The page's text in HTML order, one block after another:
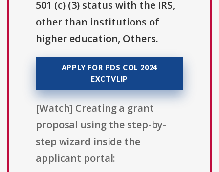
501 (c) (3) status with the IRS,
other than institutions of
higher education, Others.
APPLY FOR PDS COL 2024
EXCTVLIP
[Watch] Creating a grant
proposal using the step-by-
step wizard inside the
applicant portal: